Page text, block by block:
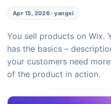
Apr 15, 2026 · yangxi
You sell products on Wix.
has the basics –
your customers need
of the product in action.